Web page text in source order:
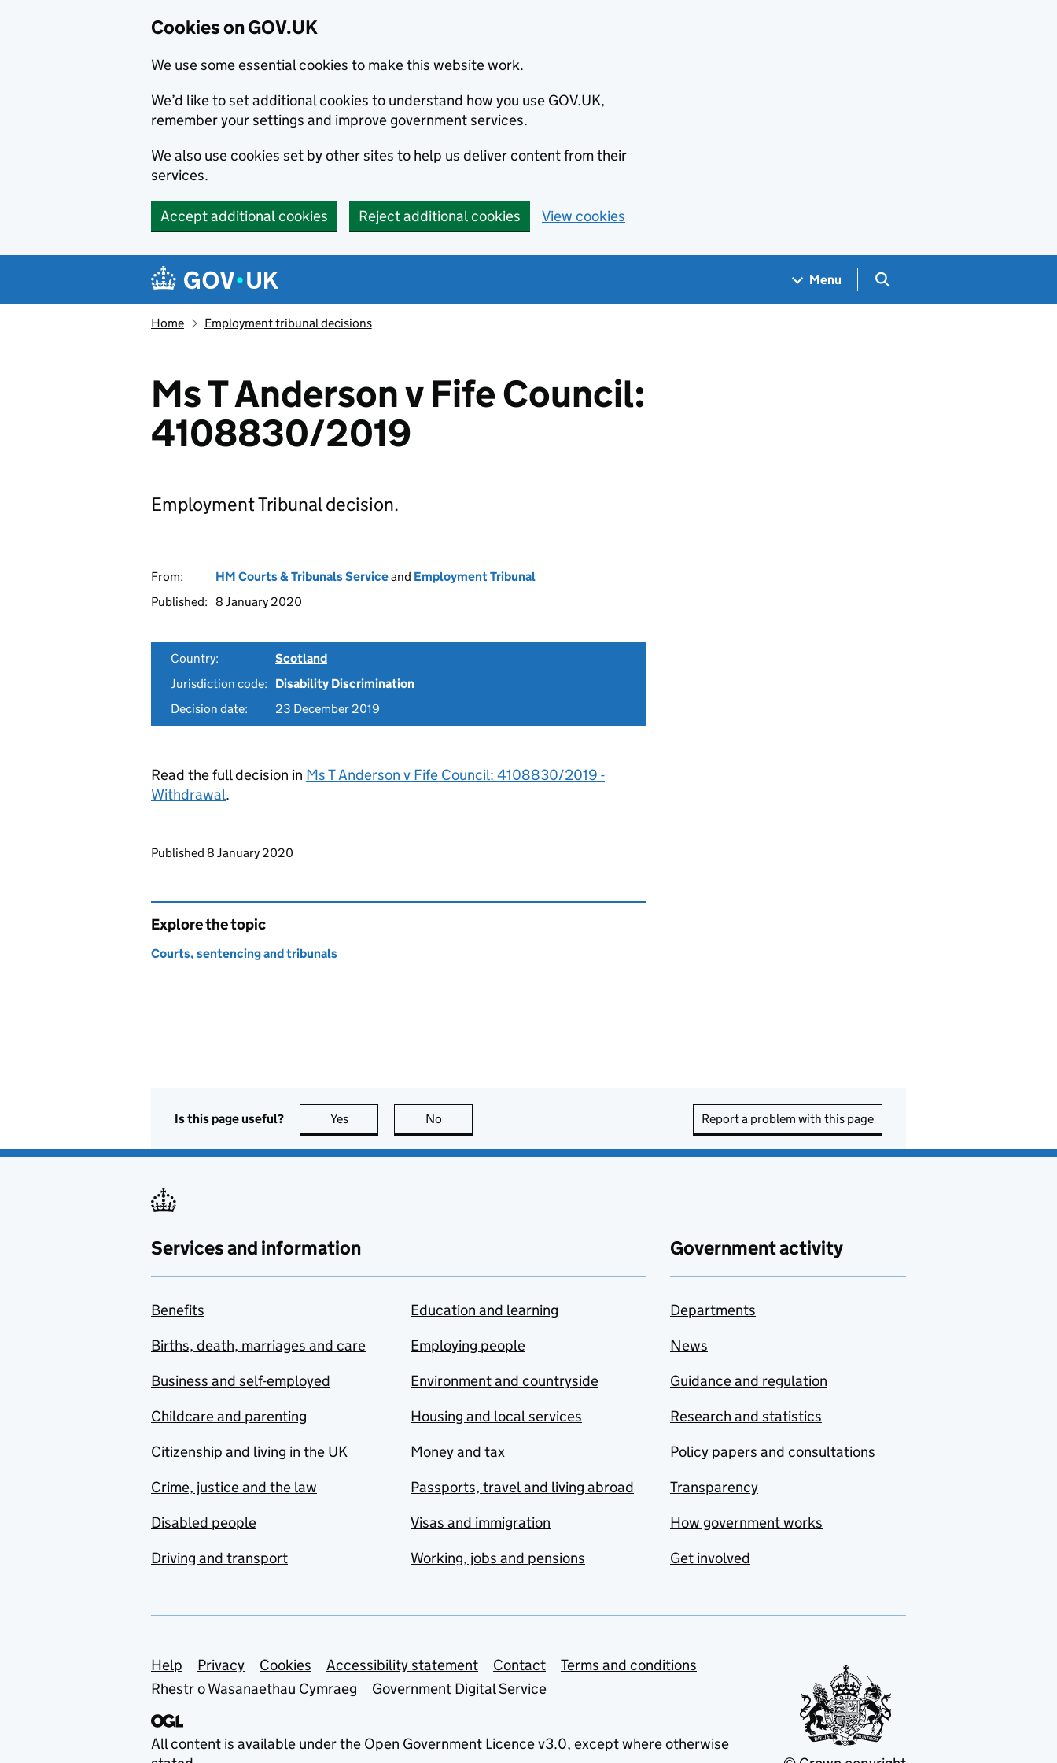
Cookies on GOV.UK
We use some essential cookies to make this website work.
We’d like to set additional cookies to understand how you use GOV.UK,
remember your settings and improve government services.
We also use cookies set by other sites to help us deliver content from their
services.
Accept additional cookies Reject additional cookies View cookies
Navigation menu
Menu Search GOV.UK
Home Employment tribunal decisions
Ms T Anderson v Fife Council:
4108830/2019
Employment Tribunal decision.
From: HM Courts & Tribunals Serviceand Employment Tribunal
Published: 8 January 2020
Country:
Scotland
Jurisdiction code:
Disability Discrimination
Decision date:
23 December 2019
Read the full decision in Ms T Anderson v Fife Council: 4108830/2019 -
Withdrawal.
Updates to this page
Published 8 January 2020
Explore the topic
Courts, sentencing and tribunals
Is this page useful? Yes this page is useful
No Report a problem with this page
Services and information
Benefits
Births, death, marriages and care
Business and self-employed
Childcare and parenting
Citizenship and living in the UK
Crime, justice and the law
Disabled people
Driving and transport
Education and learning
Employing people
Environment and countryside
Housing and local services
Money and tax
Passports, travel and living abroad
Visas and immigration
Working, jobs and pensions
Government activity
Departments
News
Guidance and regulation
Research and statistics
Policy papers and consultations
Transparency
How government works
Get involved
Support links
Help Privacy Cookies Accessibility statement Contact
Terms and conditions
Rhestr o Wasanaethau Cymraeg
Government Digital Service
All content is available under the Open Government Licence v3.0, except where otherwise